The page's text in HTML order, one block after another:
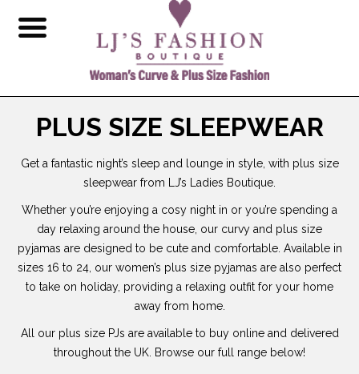
PLUS SIZE SLEEPWEAR
Get a fantastic night’s sleep and lounge in style, with plus size
sleepwear from LJ’s Ladies Boutique.
Whether you’re enjoying a cosy night in or you’re spending a
day relaxing around the house, our curvy and plus size
pyjamas are designed to be cute and comfortable. Available in
sizes 16 to 24, our women’s plus size pyjamas are also perfect
to take on holiday, providing a relaxing outfit for your home
away from home.
All our plus size PJs are available to buy online and delivered
throughout the UK. Browse our full range below!